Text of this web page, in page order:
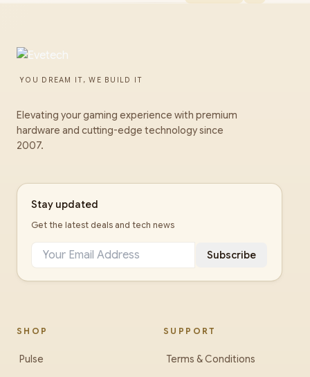
YOU DREAM IT, WE BUILD IT
Elevating your gaming experience with premium
hardware and cutting-edge technology since
2007.
Stay updated
Get the latest deals and tech news
Subscribe
SHOP
Pulse
SUPPORT
Terms & Conditions